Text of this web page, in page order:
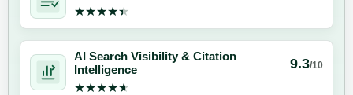
★★★★★
★★★★★
AI Search Visibility & Citation
Intelligence
9.3/10
★★★★★
★★★★★